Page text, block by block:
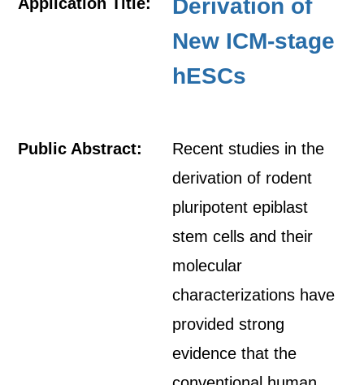
Derivation of
New ICM-stage
hESCs
Public Abstract:
Recent studies in the
derivation of rodent
pluripotent epiblast
stem cells and their
molecular
characterizations have
provided strong
evidence that the